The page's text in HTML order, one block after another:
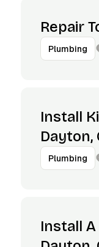
Repair
Plumbing
Install
Dayton,
Plumbing
Install